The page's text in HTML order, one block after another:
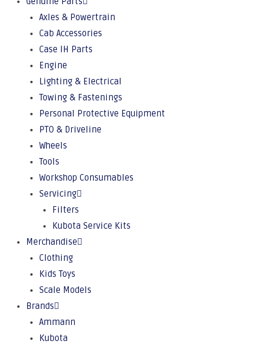
Axles & Powertrain
Cab Accessories
Case IH Parts
Engine
Lighting & Electrical
Towing & Fastenings
Personal Protective Equipment
PTO & Driveline
Wheels
Tools
Workshop Consumables
Servicing
Filters
Kubota Service Kits
Merchandise
Clothing
Kids Toys
Scale Models
Brands
Ammann
Kubota